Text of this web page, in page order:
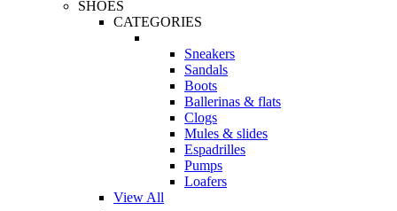
SHOES
CATEGORIES
Sneakers
Sandals
Boots
Ballerinas & flats
Clogs
Mules & slides
Espadrilles
Pumps
Loafers
View All